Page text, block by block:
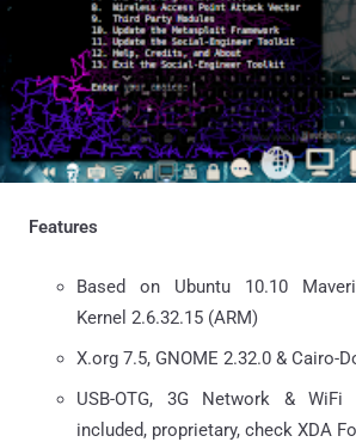
Features
Based on Ubuntu 10.10
Kernel 2.6.32.15 (ARM)
X.org 7.5, GNOME 2.32.0 & Cairo-
USB-OTG, 3G Network & WiFi
included, proprietary, check XDA